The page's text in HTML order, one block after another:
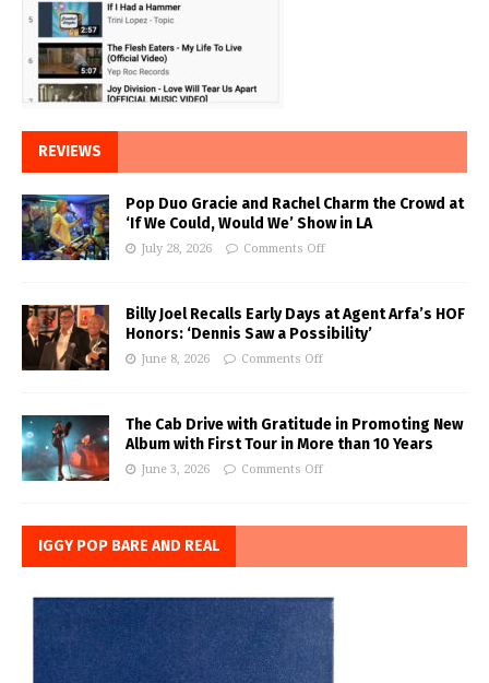
REVIEWS
Pop Duo Gracie and Rachel Charm the Crowd at
‘If We Could, Would We’ Show in LA
July 28, 2026 Comments Off
Billy Joel Recalls Early Days at Agent Arfa’s HOF
Honors: ‘Dennis Saw a Possibility’
June 8, 2026 Comments Off
The Cab Drive with Gratitude in Promoting New
Album with First Tour in More than 10 Years
June 3, 2026 Comments Off
IGGY POP BARE AND REAL